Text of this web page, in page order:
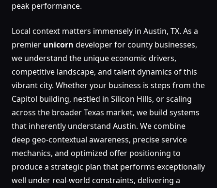
peak performance.
Local context matters immensely in Austin, TX. As a
premier unicorn developer for county businesses,
we understand the unique economic drivers,
competitive landscape, and talent dynamics of this
vibrant city. Whether your business is steps from the
Capitol building, nestled in Silicon Hills, or scaling
across the broader Texas market, we build systems
that inherently understand Austin. We combine
deep geo-contextual awareness, precise service
mechanics, and optimized offer positioning to
produce a strategic plan that performs exceptionally
well under real-world constraints, delivering a